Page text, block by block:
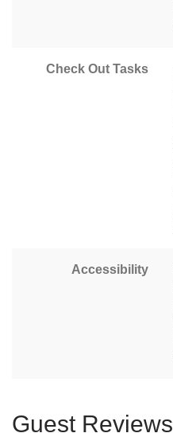
Check Out Tasks
Accessibility
Guest Reviews